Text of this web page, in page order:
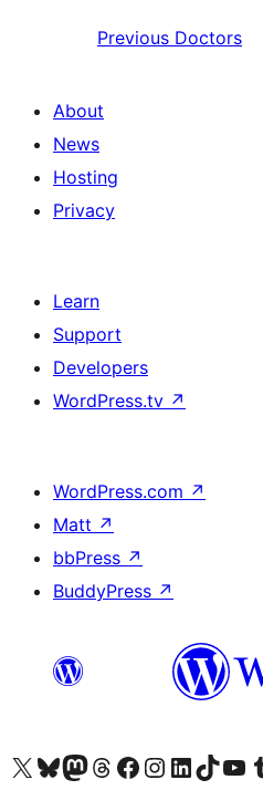
Previous Doctors
About
News
Hosting
Privacy
Learn
Support
Developers
WordPress.tv ↗
WordPress.com ↗
Matt ↗
bbPress ↗
BuddyPress ↗
Visit our X (formerly Twitter) account
Visit our Bluesky account
Visit our Mastodon account
Visit our Threads account
Visit our Facebook page
Visit our Instagram account
Visit our LinkedIn
Visit our TikTok
Visit our